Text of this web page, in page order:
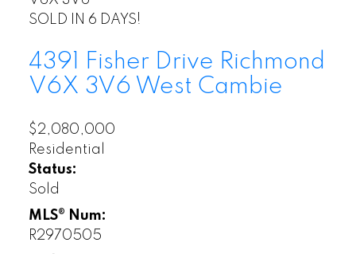
SOLD IN 6 DAYS!
4391 Fisher Drive Richmond
V6X 3V6 West Cambie
$2,080,000
Residential
Status:
Sold
MLS® Num:
R2970505